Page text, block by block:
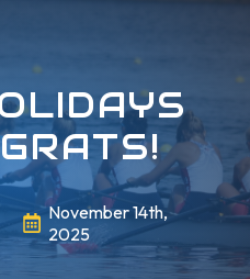
November 14th,
2025